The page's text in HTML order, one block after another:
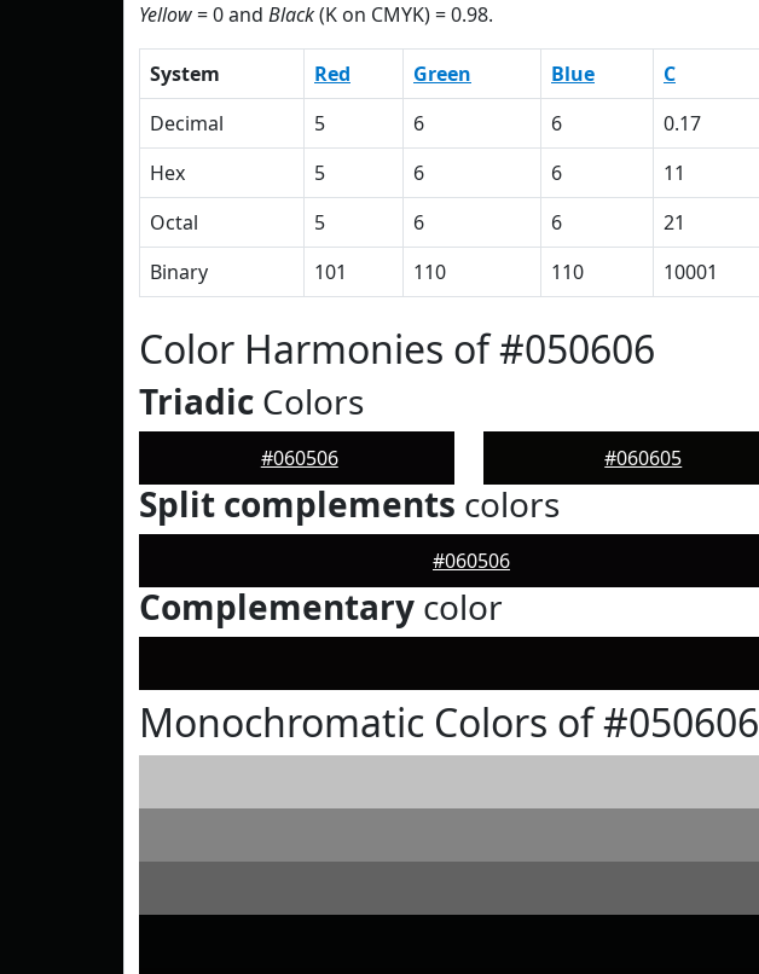
Yellow= 0 and Black(K on CMYK) = 0.98.
System Red Green Blue C
Decimal
5 6 6 0.17
Hex
5 6 6 11
Octal
5 6 6 21
Binary
101 110 110 10001
Color Harmonies of #050606
Triadic Colors
#060506 #060605
Split complements colors
#060506
Complementary color
Monochromatic Colors of #050606